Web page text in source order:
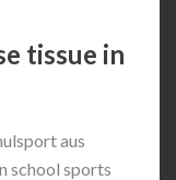
tissue in
aus
school sports